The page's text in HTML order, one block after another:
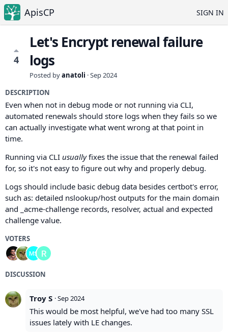
ApisCP SIGN IN
4
Let's Encrypt renewal failure
logs
Posted byanatoli ·Sep 2024
DESCRIPTION
Even when not in debug mode or not running via CLI,
automated renewals should store logs when they fails so we
can actually investigate what went wrong at that point in
time.
Running via CLI usuallyfixes the issue that the renewal failed
for, so it's not easy to figure out why and properly debug.
Logs should include basic debug data besides certbot's error,
such as: detailed nslookup/host outputs for the main domain
and _acme-challenge records, resolver, actual and expected
challenge value.
VOTERS
DISCUSSION
Troy S ·Sep 2024
This would be most helpful, we've had too many SSL
issues lately with LE changes.